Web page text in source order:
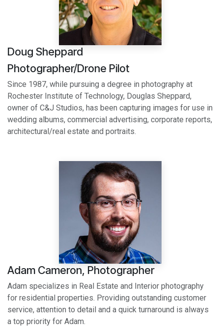
Doug Sheppard
Photographer/Drone Pilot
Since 1987, while pursuing a degree in photography at
Rochester Institute of Technology, Douglas Sheppard,
owner of C&J Studios, has been capturing images for use in
wedding albums, commercial advertising, corporate reports,
architectural/real estate and portraits.
Adam Cameron, Photographer
Adam specializes in Real Estate and Interior photography
for residential properties. Providing outstanding customer
service, attention to detail and a quick turnaround is always
a top priority for Adam.